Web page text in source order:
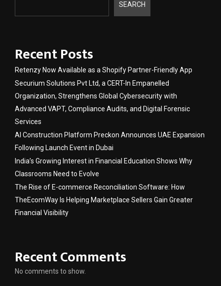
SEARCH
Recent Posts
Retenzy Now Available as a Shopify Partner-Friendly App
Securium Solutions Pvt Ltd, a CERT-In Empanelled
Organization, Strengthens Global Cybersecurity with
Advanced VAPT, Compliance Audits, and Digital Forensic
Services
AI Construction Platform Preckon Announces UAE Expansion
Following Launch Event in Dubai
India’s Growing Interest in Financial Education Shows Why
Classrooms Need to Evolve
The Rise of E-commerce Reconciliation Software: How
TheEcomWay Is Helping Marketplace Sellers Gain Greater
Financial Visibility
Recent Comments
No comments to show.